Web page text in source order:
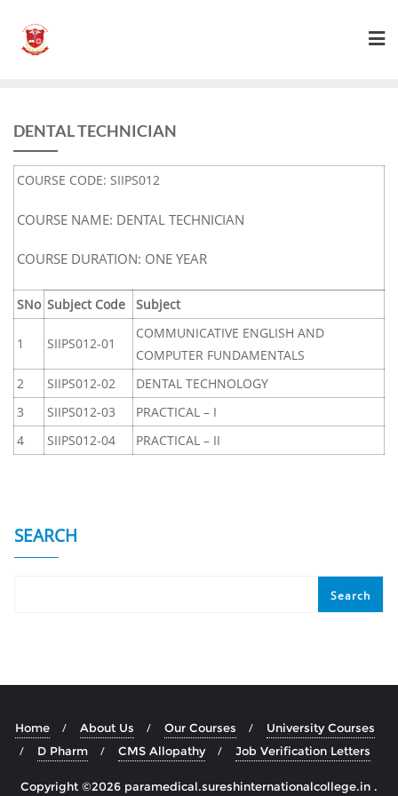
DENTAL TECHNICIAN
COURSE CODE: SIIPS012
COURSE NAME: DENTAL TECHNICIAN
COURSE DURATION: ONE YEAR
SNo Subject Code Subject
1 SIIPS012-01
COMMUNICATIVE ENGLISH AND
COMPUTER FUNDAMENTALS
2
SIIPS012-02
DENTAL TECHNOLOGY
3
SIIPS012-03
PRACTICAL – I
4
SIIPS012-04 PRACTICAL – II
SEARCH
Search
Home About Us Our Courses
University Courses
D Pharm
CMS Allopathy Job Verification Letters
Copyright ©2026 paramedical.sureshinternationalcollege.in .